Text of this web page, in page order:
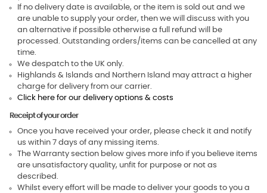
If no delivery date is available, or the item is sold out and we
are unable to supply your order, then we will discuss with you
an alternative if possible otherwise a full refund will be
processed. Outstanding orders/items can be cancelled at any
time.
We despatch to the UK only.
Highlands & Islands and Northern Island may attract a higher
charge for delivery from our carrier.
Click here for our delivery options & costs
Receipt of your order
Once you have received your order, please check it and notify
us within 7 days of any missing items.
The Warranty section below gives more info if you believe items
are unsatisfactory quality, unfit for purpose or not as
described.
Whilst every effort will be made to deliver your goods to you a